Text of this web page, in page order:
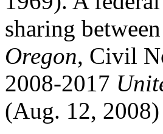
sharing
Oregon, Civil
2008-2017
(Aug. 12,